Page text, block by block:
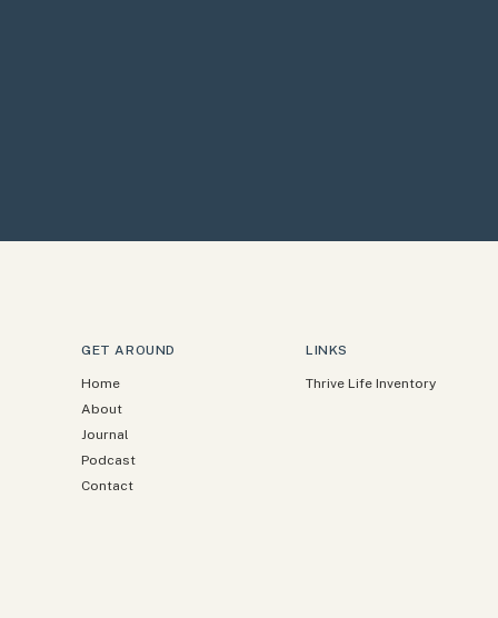
GET AROUND
Home
About
Contact
Podcast
Journal
LINKS
Thrive Life Inventory